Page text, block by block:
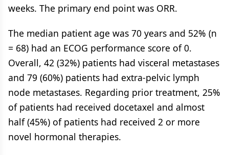
weeks. The primary end point was ORR.
The median patient age was 70 years and 52% (n
= 68) had an ECOG performance score of 0.
Overall, 42 (32%) patients had visceral metastases
and 79 (60%) patients had extra-pelvic lymph
node metastases. Regarding prior treatment, 25%
of patients had received docetaxel and almost
half (45%) of patients had received 2 or more
novel hormonal therapies.